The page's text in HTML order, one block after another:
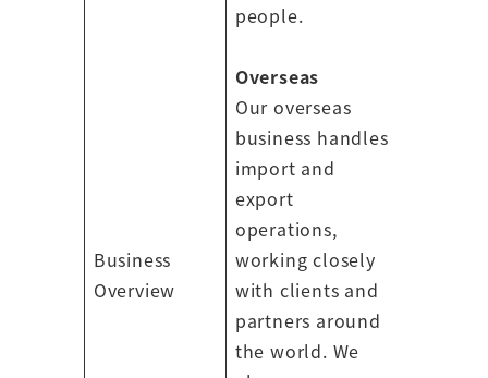
Business
Overview
people.
Overseas
Our overseas
business handles
import and
export
operations,
working closely
with clients and
partners around
the world. We